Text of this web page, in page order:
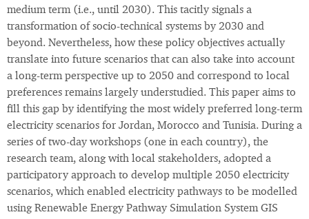
medium term (i.e., until 2030). This tacitly signals a
transformation of socio-technical systems by 2030 and
beyond. Nevertheless, how these policy objectives actually
translate into future scenarios that can also take into account
a long-term perspective up to 2050 and correspond to local
preferences remains largely understudied. This paper aims to
fill this gap by identifying the most widely preferred long-term
electricity scenarios for Jordan, Morocco and Tunisia. During a
series of two-day workshops (one in each country), the
research team, along with local stakeholders, adopted a
participatory approach to develop multiple 2050 electricity
scenarios, which enabled electricity pathways to be modelled
using Renewable Energy Pathway Simulation System GIS